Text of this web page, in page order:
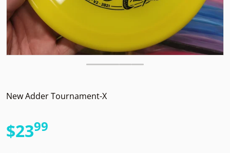
New Adder Tournament-X
$23.
99